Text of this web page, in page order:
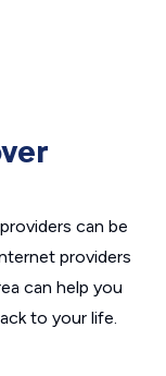
can be
providers
can help you
to your life.